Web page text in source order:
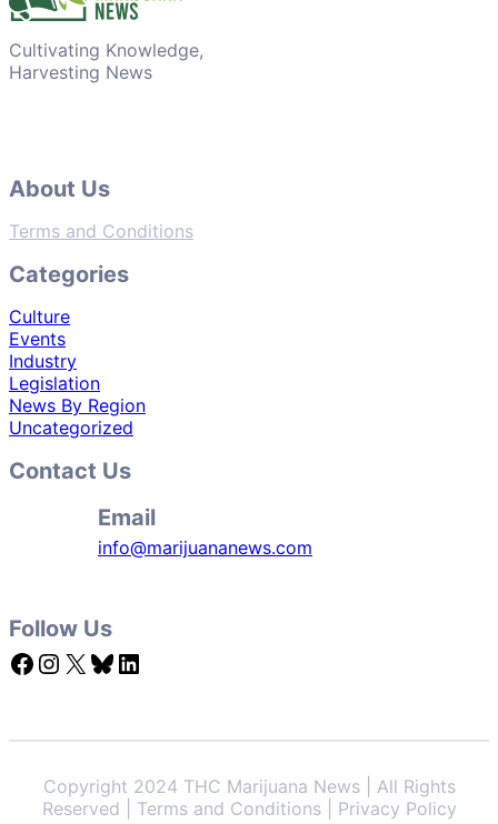
Cultivating Knowledge,
Harvesting News
About Us
Terms and Conditions
Categories
Culture
Events
Industry
Legislation
News By Region
Uncategorized
Contact Us
Email
info@marijuananews.com
Follow Us
Facebook Instagram X Bluesky LinkedIn
Copyright 2024 THC Marijuana News | All Rights
Reserved | Terms and Conditions | Privacy Policy